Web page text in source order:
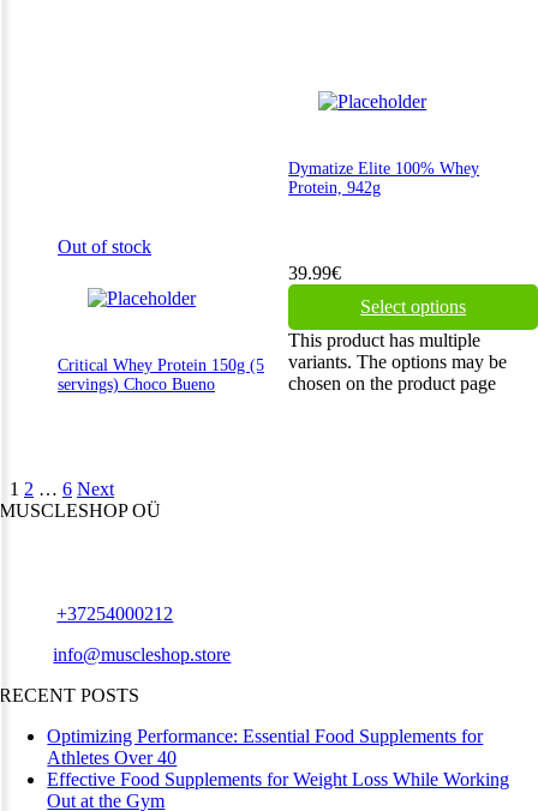
Out of stock
Critical Whey Protein 150g (5
servings) Choco Bueno
Dymatize Elite 100% Whey
Protein, 942g
39.99€
Select options
This product has multiple
variants. The options may be
chosen on the product page
1 2 … 6 Next
MUSCLESHOP OÜ
Phone:+37254000212
Email:info@muscleshop.store
RECENT POSTS
Optimizing Performance: Essential Food Supplements for
Athletes Over 40
Effective Food Supplements for Weight Loss While Working
Out at the Gym